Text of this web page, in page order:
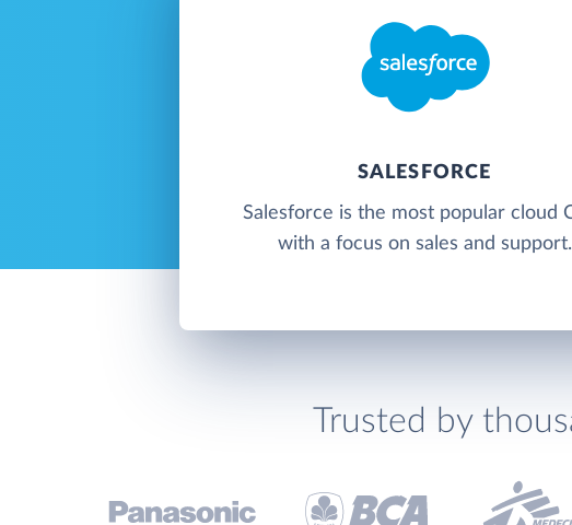
SALESFORCE
Salesforce is the most popular cloud
with a focus on sales and support.
Trusted by